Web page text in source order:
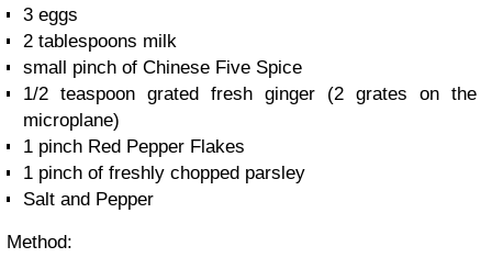
3 eggs
2 tablespoons milk
small pinch of Chinese Five Spice
1/2 teaspoon grated fresh ginger (2 grates on the
microplane)
1 pinch Red Pepper Flakes
1 pinch of freshly chopped parsley
Salt and Pepper
Method: